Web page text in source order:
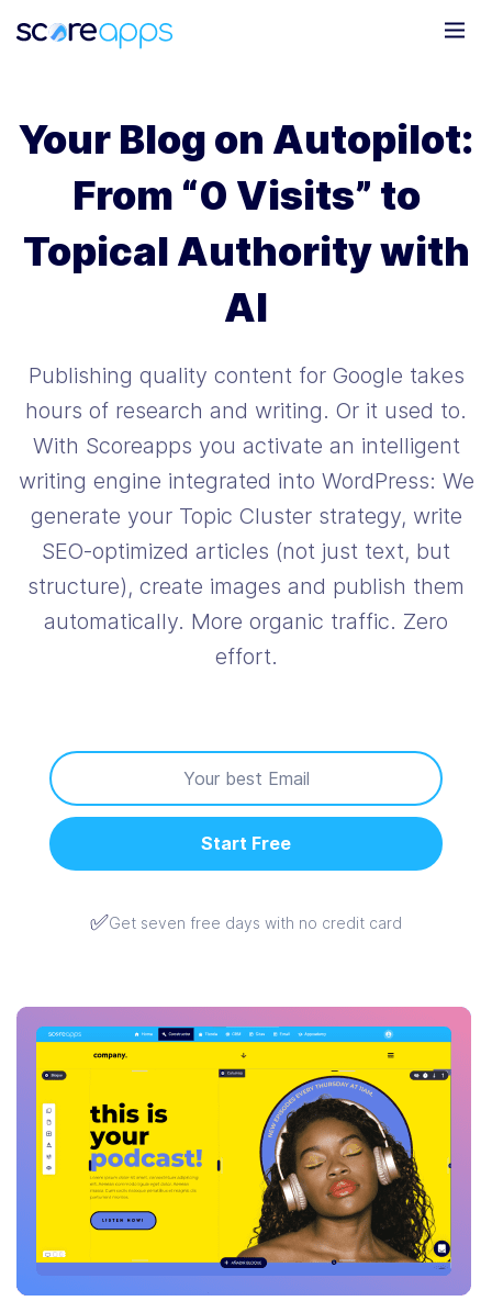
Your Blog on Autopilot:
From “0 Visits” to
Topical Authority with
AI
Publishing quality content for Google takes
hours of research and writing. Or it used to.
With Scoreapps you activate an intelligent
writing engine integrated into WordPress: We
generate your Topic Cluster strategy, write
SEO‑optimized articles (not just text, but
structure), create images and publish them
automatically. More organic traffic. Zero
effort.
Start Free
✅Get seven free days with no credit card